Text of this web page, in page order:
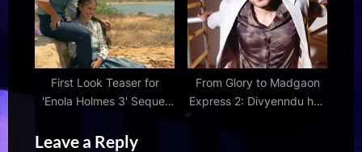
First Look Teaser for
'Enola Holmes 3' Sequel
FirstShowing.net
From Glory to Madgaon
Express 2: Divyenndu has
Leave a Reply